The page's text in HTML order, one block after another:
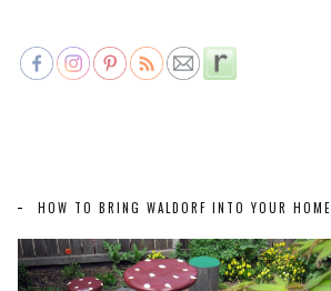
HOW TO BRING WALDORF INTO YOUR HOME